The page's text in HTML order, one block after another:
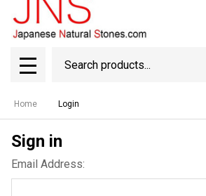
MENU
Home Login
Sign in
Email Address: